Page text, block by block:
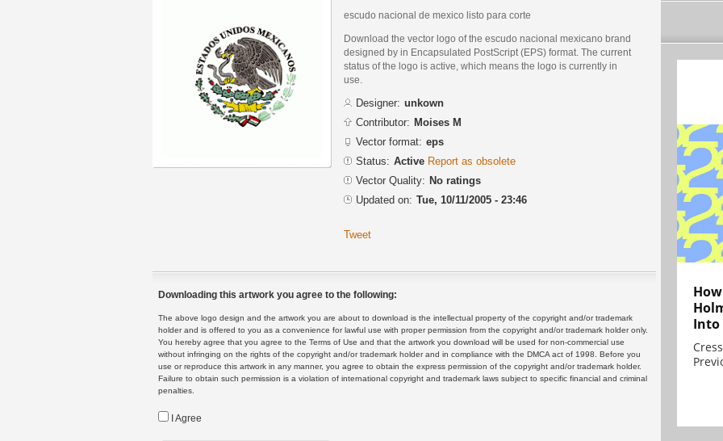
escudo nacional de mexico listo para corte
Download the vector logo of the escudo nacional mexicano brand
designed by in Encapsulated PostScript (EPS) format. The current
status of the logo is active, which means the logo is currently in
use.
Designer: unkown
Contributor: Moises M
Vector format: eps
Status: Active Report as obsolete
Vector Quality: No ratings
Updated on: Tue, 10/11/2005 - 23:46
Tweet
Downloading this artwork you agree to the following:
The above logo design and the artwork you are about to download is the intellectual property of the copyright and/or trademark
holder and is offered to you as a convenience for lawful use with proper permission from the copyright and/or trademark holder only.
You hereby agree that you agree to the Terms of Use and that the artwork you download will be used for non-commercial use
without infringing on the rights of the copyright and/or trademark holder and in compliance with the DMCA act of 1998. Before you
use or reproduce this artwork in any manner, you agree to obtain the express permission of the copyright and/or trademark holder.
Failure to obtain such permission is a violation of international copyright and trademark laws subject to specific financial and criminal
penalties.
I Agree
Into